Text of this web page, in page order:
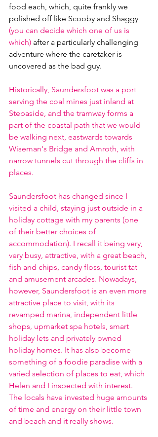
food each, which, quite frankly we
polished off like Scooby and Shaggy
(you can decide which one of us is
which) after a particularly challenging
adventure where the caretaker is
uncovered as the bad guy.
Historically, Saundersfoot was a port
serving the coal mines just inland at
Stepaside, and the tramway forms a
part of the coastal path that we would
be walking next, eastwards towards
Wiseman's Bridge and Amroth, with
narrow tunnels cut through the cliffs in
places.
Saundersfoot has changed since I
visited a child, staying just outside in a
holiday cottage with my parents (one
of their better choices of
accommodation). I recall it being very,
very busy, attractive, with a great beach,
fish and chips, candy floss, tourist tat
and amusement arcades. Nowadays,
however, Saundersfoot is an even more
attractive place to visit, with its
revamped marina, independent little
shops, upmarket spa hotels, smart
holiday lets and privately owned
holiday homes. It has also become
something of a foodie paradise with a
varied selection of places to eat, which
Helen and I inspected with interest.
The locals have invested huge amounts
of time and energy on their little town
and beach and it really shows.